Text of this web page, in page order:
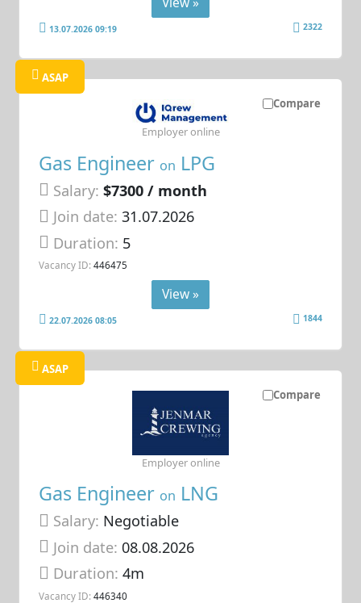
13.07.2026 09:19 2322
Compare
ASAP
Gas Engineer on LPG
Salary: $7300 / month
Join date: 31.07.2026
Duration: 5
Vacancy ID: 446475
Employer online
View »
22.07.2026 08:05 1844
Compare
ASAP
Gas Engineer on LNG
Salary: Negotiable
Join date: 08.08.2026
Duration:4m
Vacancy ID: 446340
Employer online